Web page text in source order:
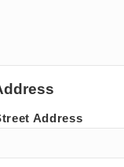
Address